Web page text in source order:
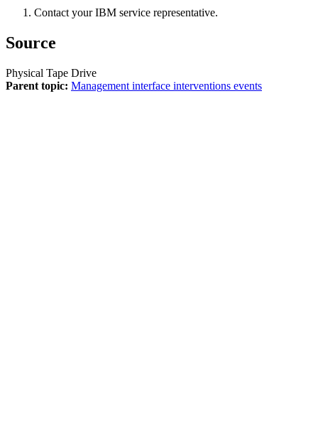
Contact your IBM service representative.
Source
Physical Tape Drive
Parent topic: Management interface interventions events